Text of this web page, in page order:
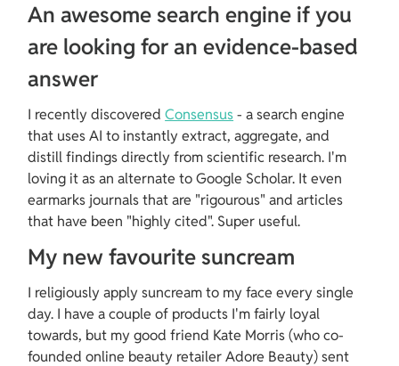
An awesome search engine if you
are looking for an evidence-based
answer
I recently discovered Consensus - a search engine
that uses AI to instantly extract, aggregate, and
distill findings directly from scientific research. I'm
loving it as an alternate to Google Scholar. It even
earmarks journals that are "rigourous" and articles
that have been "highly cited". Super useful.
My new favourite suncream
I religiously apply suncream to my face every single
day. I have a couple of products I'm fairly loyal
towards, but my good friend Kate Morris (who co-
founded online beauty retailer Adore Beauty) sent